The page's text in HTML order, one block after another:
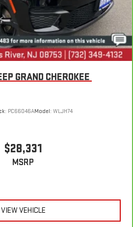
GRAND CHEROKEE
PC66046AModel: WLJH74
$28,331
MSRP
VIEW VEHICLE